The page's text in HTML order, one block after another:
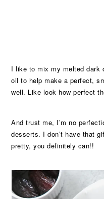
I like to mix my melted dark
oil to help make a perfect,
well. Like look how perfect
And trust me, I’m no
desserts. I don’t have that
pretty, you definitely can!!